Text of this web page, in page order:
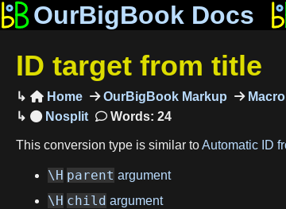
OurBigBook Docs
ID target from title
Home OurBigBook Markup Macro
Words: 24
This conversion type is similar toAutomatic ID
\H parent argument
\H child argument